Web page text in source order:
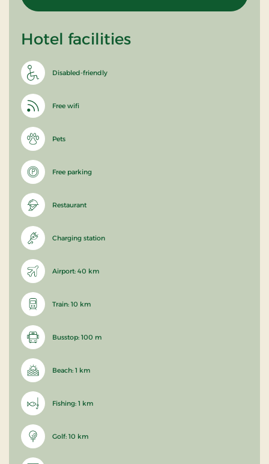
Hotel facilities
Disabled-friendly
Free wifi
Pets
Free parking
Restaurant
Charging station
Airport: 40 km
Train: 10 km
Busstop: 100 m
Beach: 1 km
Fishing: 1 km
Golf: 10 km